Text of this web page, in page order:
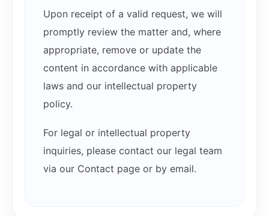
Upon receipt of a valid request, we will
promptly review the matter and, where
appropriate, remove or update the
content in accordance with applicable
laws and our intellectual property
policy.
For legal or intellectual property
inquiries, please contact our legal team
via our Contact page or by email.